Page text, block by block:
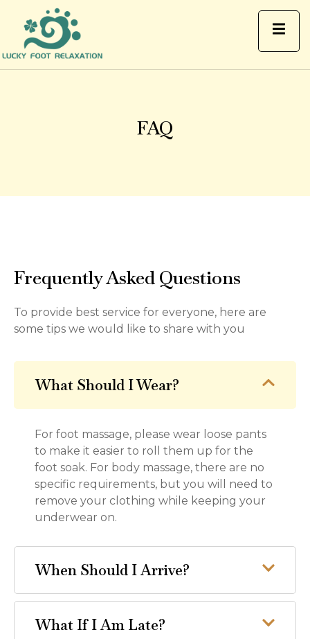
FAQ
FAQ
Frequently Asked Questions
To provide best service for everyone, here are
some tips we would like to share with you
What Should I Wear?
For foot massage, please wear loose pants
to make it easier to roll them up for the
foot soak. For body massage, there are no
specific requirements, but you will need to
remove your clothing while keeping your
underwear on.
When Should I Arrive?
What If I Am Late?